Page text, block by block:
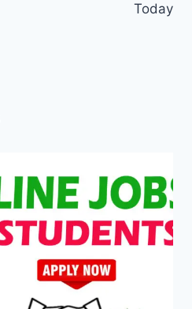
Today